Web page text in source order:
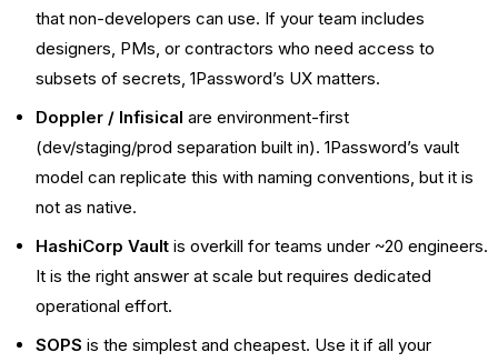
that non-developers can use. If your team includes
designers, PMs, or contractors who need access to
subsets of secrets, 1Password’s UX matters.
Doppler / Infisical are environment-first
(dev/staging/prod separation built in). 1Password’s vault
model can replicate this with naming conventions, but it is
not as native.
HashiCorp Vault is overkill for teams under ~20 engineers.
It is the right answer at scale but requires dedicated
operational effort.
SOPS is the simplest and cheapest. Use it if all your